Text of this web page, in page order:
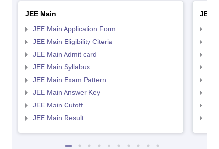
JEE Main
JEE Main Application Form
JEE Main Eligibility Citeria
JEE Main Admit card
JEE Main Syllabus
JEE Main Exam Pattern
JEE Main Answer Key
JEE Main Cutoff
JEE Main Result
JEE